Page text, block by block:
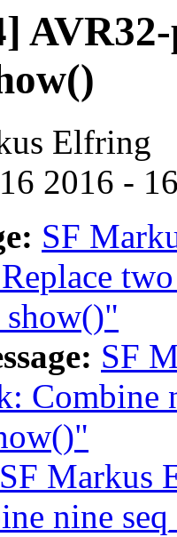
Elfring
2016 -
SF
SF
Combine
SF Markus
nine